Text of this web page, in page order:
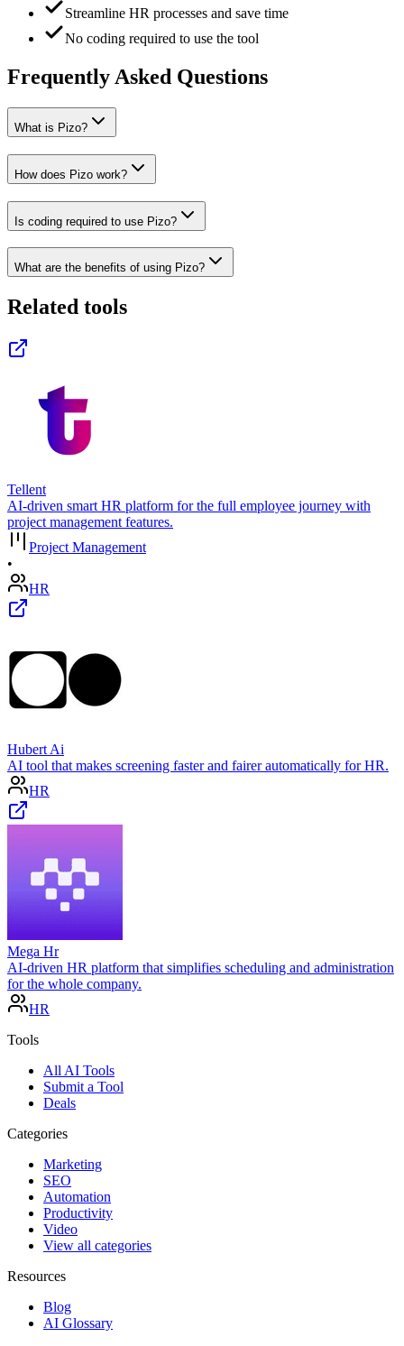
Streamline HR processes and save time
No coding required to use the tool
Frequently Asked Questions
What is Pizo?
How does Pizo work?
Is coding required to use Pizo?
What are the benefits of using Pizo?
Related tools
Tellent
AI-driven smart HR platform for the full employee journey with
project management features.
Project Management
•
HR
Hubert Ai
AI tool that makes screening faster and fairer automatically for HR.
HR
Mega Hr
AI-driven HR platform that simplifies scheduling and administration
for the whole company.
HR
Tools
All AI Tools
Submit a Tool
Deals
Categories
Marketing
SEO
Automation
Productivity
Video
View all categories
Resources
Blog
AI Glossary